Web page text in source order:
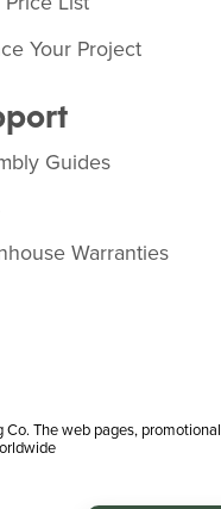
Your Project
Guides
Warranties
The web pages, promotional